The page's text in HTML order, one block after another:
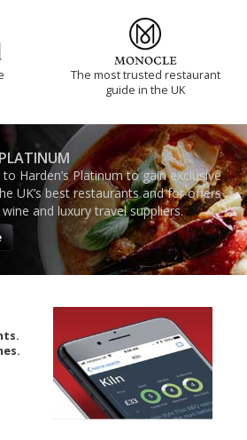
The most trusted restaurant
guide in the UK
Harden’s Platinum to gain exclusive
UK’s best restaurants and for offers
and luxury travel suppliers.